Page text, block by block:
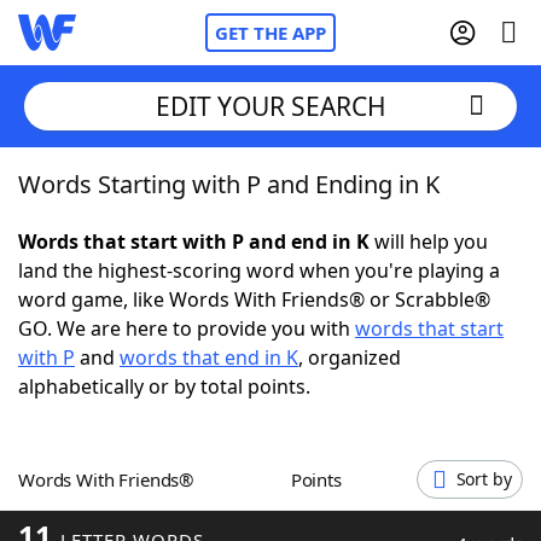
GET THE APP
Home
Words With FriendsCheat
NYT Crossplay Cheat
ScrabbleHelpers
Word GamesHelpers
EDIT YOUR SEARCH
Words Starting with P and Ending in K
Words that start with P and end in Kwill help you
land the highest-scoring word when you're playing a
word game, like Words With Friends® or Scrabble®
GO. We are here to provide you with words that start
with P and words that end in K, organized
alphabetically or by total points.
Words With Friends® Points Sort by